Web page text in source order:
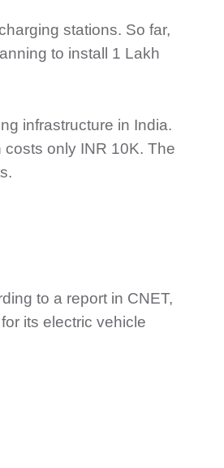
stations. So far,
to install 1 Lakh
infrastructure in India.
only INR 10K. The
to a report in CNET,
its electric vehicle